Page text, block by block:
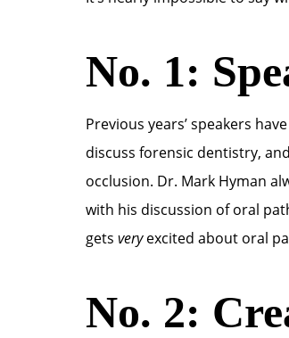
No. 1:
Previous years’ speakers
discuss forensic dentistry,
occlusion. Dr. Mark Hyman
with his discussion of oral
gets veryexcited about oral
No. 2: